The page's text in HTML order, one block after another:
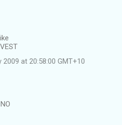
2009 at 20:58:00 GMT+10